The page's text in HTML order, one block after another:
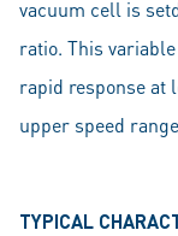
vacuum cell is
ratio. This
rapid response at
upper speed
TYPICAL